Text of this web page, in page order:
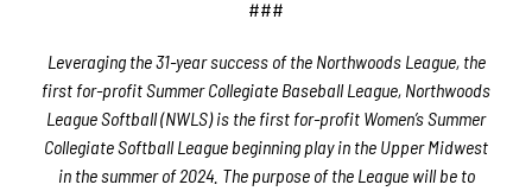
###
Leveraging the 31-year success of the Northwoods League, the
first for-profit Summer Collegiate Baseball League, Northwoods
League Softball (NWLS) is the first for-profit Women’s Summer
Collegiate Softball League beginning play in the Upper Midwest
in the summer of 2024. The purpose of the League will be to